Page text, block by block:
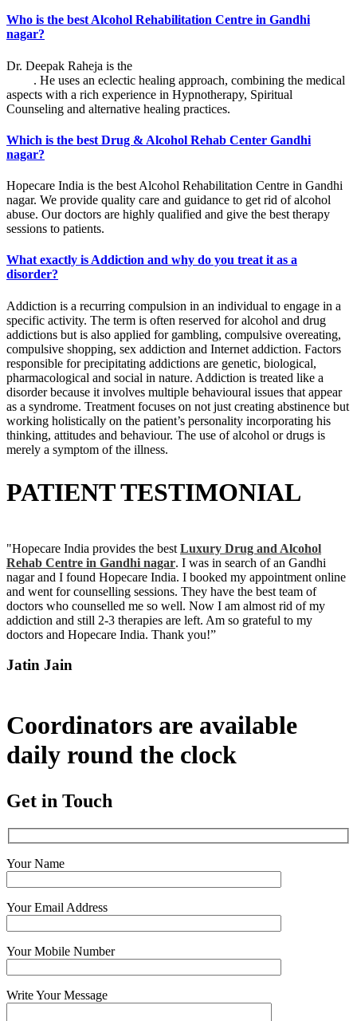
Who is the best Alcohol Rehabilitation Centre in Gandhi
nagar?
Dr. Deepak Raheja is the
. He uses an eclectic healing approach, combining the medical
aspects with a rich experience in Hypnotherapy, Spiritual
Counseling and alternative healing practices.
Which is the best Drug & Alcohol Rehab Center Gandhi
nagar?
Hopecare India is the best Alcohol Rehabilitation Centre in Gandhi
nagar. We provide quality care and guidance to get rid of alcohol
abuse. Our doctors are highly qualified and give the best therapy
sessions to patients.
What exactly is Addiction and why do you treat it as a
disorder?
Addiction is a recurring compulsion in an individual to engage in a
specific activity. The term is often reserved for alcohol and drug
addictions but is also applied for gambling, compulsive overeating,
compulsive shopping, sex addiction and Internet addiction. Factors
responsible for precipitating addictions are genetic, biological,
pharmacological and social in nature. Addiction is treated like a
disorder because it involves multiple behavioural issues that appear
as a syndrome. Treatment focuses on not just creating abstinence but
working holistically on the patient’s personality incorporating his
thinking, attitudes and behaviour. The use of alcohol or drugs is
merely a symptom of the illness.
PATIENT TESTIMONIAL
"Hopecare India provides the best Luxury Drug and Alcohol
Rehab Centre in Gandhi nagar. I was in search of an Gandhi
nagar and I found Hopecare India. I booked my appointment online
and went for counselling sessions. They have the best team of
doctors who counselled me so well. Now I am almost rid of my
addiction and still 2-3 therapies are left. Am so grateful to my
doctors and Hopecare India. Thank you!”
Jatin Jain
Coordinators are available
daily round the clock
Get in Touch
Your Name
Your Email Address
Your Mobile Number
Write Your Message